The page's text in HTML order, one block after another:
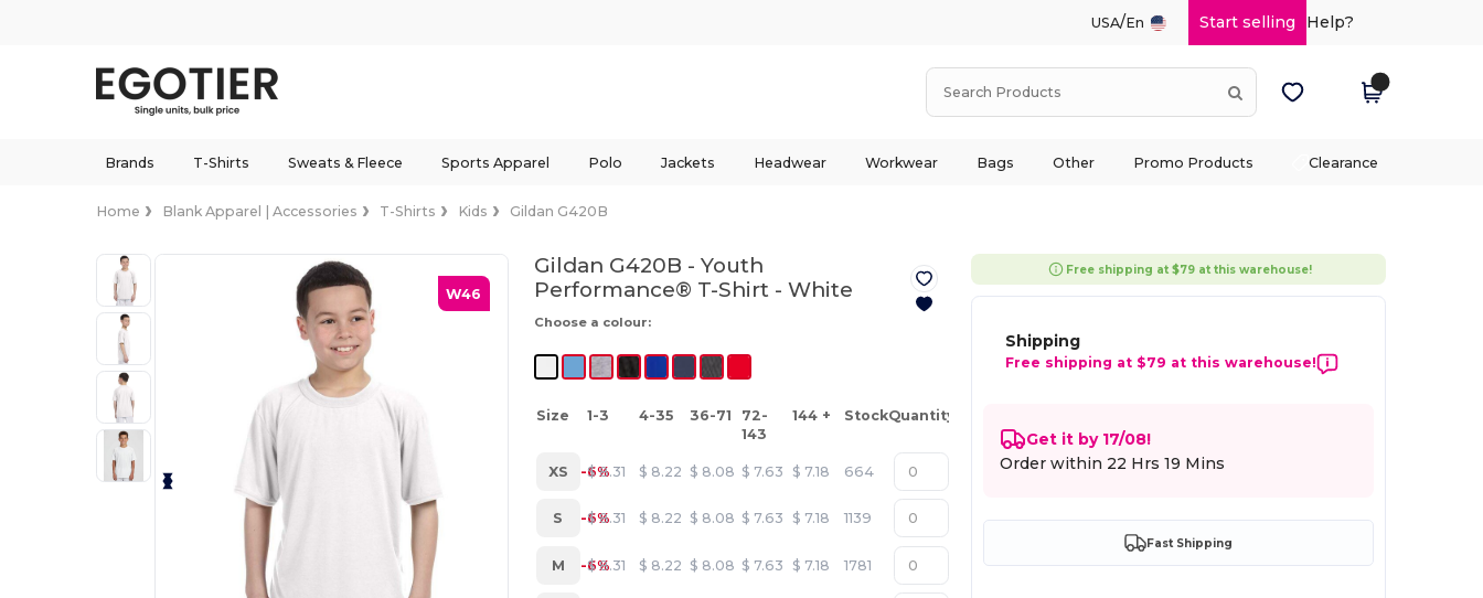
USA/En Start selling Help?
Brands T-Shirts Sweats & Fleece Sports Apparel Polo Jackets Headwear Workwear Bags Other Promo Products Clearance
Home Blank Apparel | Accessories T-Shirts Kids Gildan G420B
W46
Gildan G420B - Youth
Performance® T-Shirt - White
Choose a colour:
Size 1-3 4-35 36-71
72-
143
144 + StockQuantity
XS -6%
$ 8.31 $ 8.22 $ 8.08 $ 7.63 $ 7.18 664
S -6%
$ 8.31 $ 8.22 $ 8.08 $ 7.63 $ 7.18 1139
M -6%
$ 8.31 $ 8.22 $ 8.08 $ 7.63 $ 7.18 1781
Free shipping at $79 at this warehouse!
Shipping
Free shipping at $79 at this warehouse!
Get it by 17/08!
Order within 22 Hrs 19 Mins
Fast Shipping